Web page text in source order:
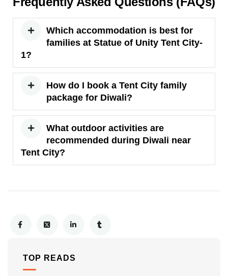
Which accommodation is best for
families at Statue of Unity Tent City-
1?
How do I book a Tent City family
package for Diwali?
What outdoor activities are
recommended during Diwali near
Tent City?
TOP READS